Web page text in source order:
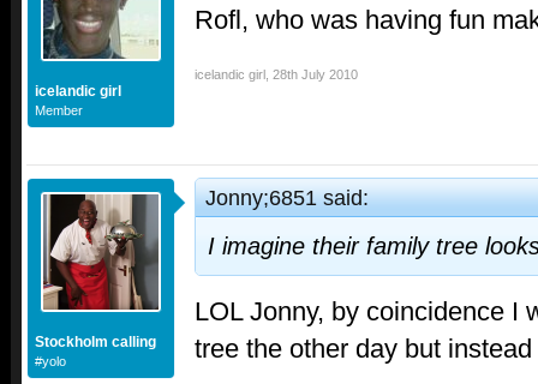
icelandic girl
Member
Rofl, who was having fun
icelandic girl 28th July 2010
Stockholm calling
#yolo
Jonny;6851 said:
I imagine their family tree
LOL Jonny, by coincidence I
tree the other day but